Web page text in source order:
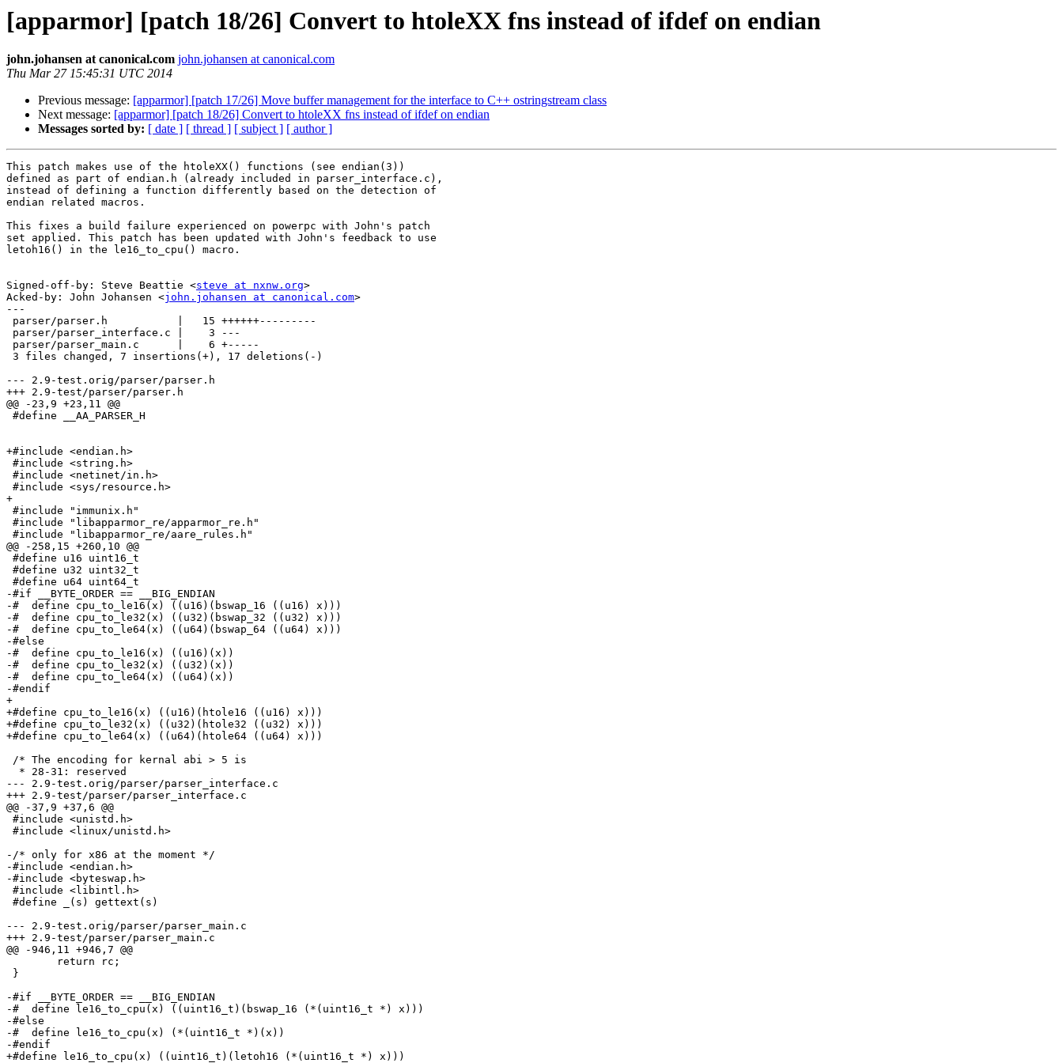
[apparmor] [patch 18/26] Convert to htoleXX fns instead of ifdef on endian
john.johansen at canonical.com john.johansen at canonical.com
Thu Mar 27 15:45:31 UTC 2014
Previous message: [apparmor] [patch 17/26] Move buffer management for the interface to C++ ostringstream class
Next message: [apparmor] [patch 18/26] Convert to htoleXX fns instead of ifdef on endian
Messages sorted by: [ date ] [ thread ] [ subject ] [ author ]
This patch makes use of the htoleXX() functions (see endian(3))
defined as part of endian.h (already included in parser_interface.c),
instead of defining a function differently based on the detection of
endian related macros.
This fixes a build failure experienced on powerpc with John's patch
set applied. This patch has been updated with John's feedback to use
letoh16() in the le16_to_cpu() macro.
Signed-off-by: Steve Beattie <steve at nxnw.org>
Acked-by: John Johansen <john.johansen at canonical.com>
---
--- 2.9-test.orig/parser/parser.h
+++ 2.9-test/parser/parser.h
@@ -23,9 +23,11 @@
+#include <endian.h>
+
@@ -258,15 +260,10 @@
-#if __BYTE_ORDER == __BIG_ENDIAN
-#  define cpu_to_le16(x) ((u16)(bswap_16 ((u16) x)))
-#  define cpu_to_le32(x) ((u32)(bswap_32 ((u32) x)))
-#  define cpu_to_le64(x) ((u64)(bswap_64 ((u64) x)))
-#else
-#  define cpu_to_le16(x) ((u16)(x))
-#  define cpu_to_le32(x) ((u32)(x))
-#  define cpu_to_le64(x) ((u64)(x))
-#endif
+
+#define cpu_to_le16(x) ((u16)(htole16 ((u16) x)))
+#define cpu_to_le32(x) ((u32)(htole32 ((u32) x)))
+#define cpu_to_le64(x) ((u64)(htole64 ((u64) x)))
--- 2.9-test.orig/parser/parser_interface.c
+++ 2.9-test/parser/parser_interface.c
@@ -37,9 +37,6 @@
-/* only for x86 at the moment */
-#include <endian.h>
-#include <byteswap.h>
--- 2.9-test.orig/parser/parser_main.c
+++ 2.9-test/parser/parser_main.c
@@ -946,11 +946,7 @@
-#if __BYTE_ORDER == __BIG_ENDIAN
-#  define le16_to_cpu(x) ((uint16_t)(bswap_16 (*(uint16_t *) x)))
-#else
-#  define le16_to_cpu(x) (*(uint16_t *)(x))
-#endif
+#define le16_to_cpu(x) ((uint16_t)(letoh16 (*(uint16_t *) x)))